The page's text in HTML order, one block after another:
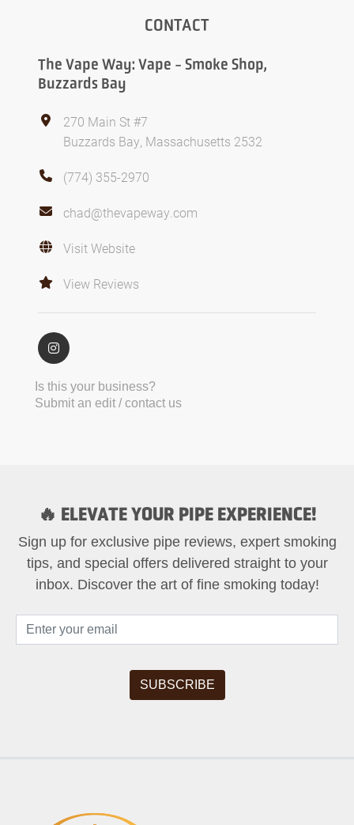
CONTACT
The Vape Way: Vape - Smoke Shop,
Buzzards Bay
270 Main St #7
Buzzards Bay, Massachusetts 2532
(774) 355-2970
chad@thevapeway.com
Visit Website
View Reviews
Is this your business?
Submit an edit / contact us
🔥 ELEVATE YOUR PIPE EXPERIENCE!
Sign up for exclusive pipe reviews, expert smoking
tips, and special offers delivered straight to your
inbox. Discover the art of fine smoking today!